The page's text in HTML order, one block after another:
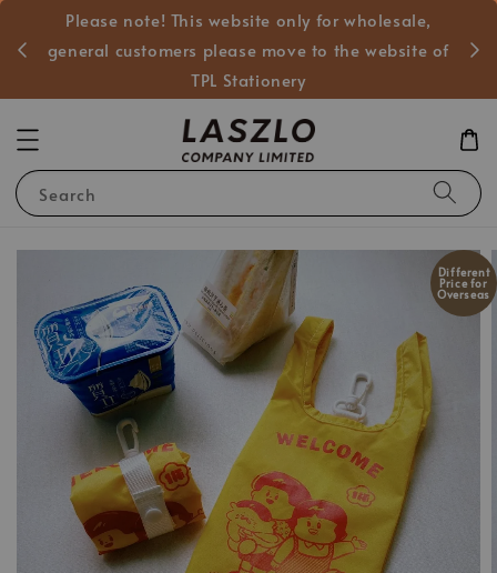
Please note! This website only for wholesale,
general customers please move to the website of
TPL Stationery
Search
Different
Price for
Overseas